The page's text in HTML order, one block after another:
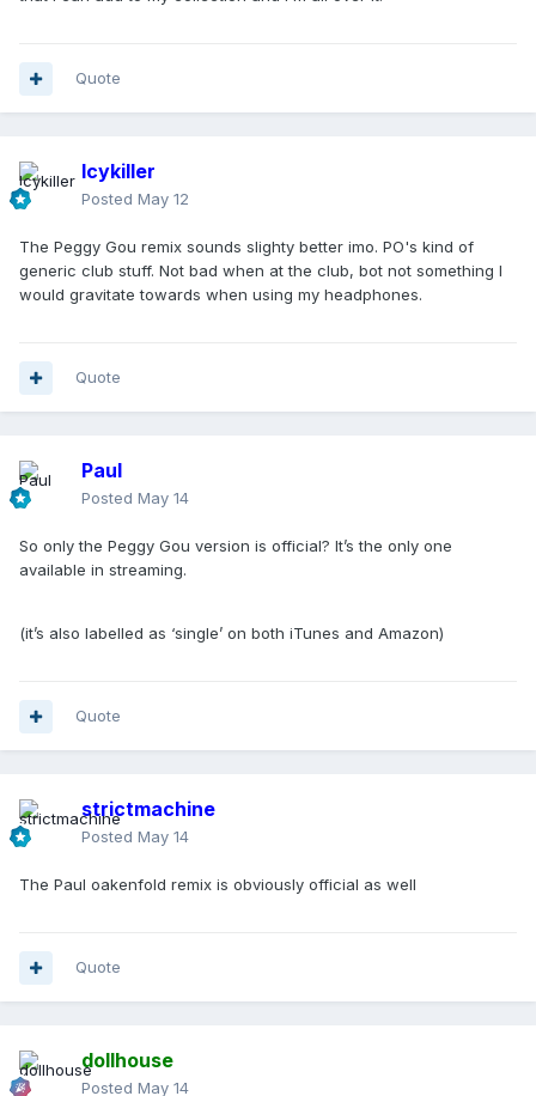
Quote
Icykiller
Posted May 12
The Peggy Gou remix sounds slighty better imo. PO's kind of
generic club stuff. Not bad when at the club, bot not something I
would gravitate towards when using my headphones.
Quote
Paul
Posted May 14
So only the Peggy Gou version is official? It’s the only one
available in streaming.
(it’s also labelled as ‘single’ on both iTunes and Amazon)
Quote
strictmachine
Posted May 14
The Paul oakenfold remix is obviously official as well
Quote
dollhouse
Posted May 14